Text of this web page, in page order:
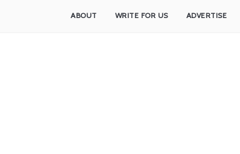
ABOUT WRITE FOR US ADVERTISE